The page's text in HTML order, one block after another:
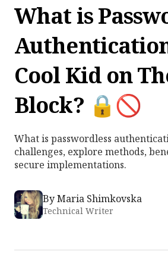
What is
Cool Kid on
Block? 🔒🚫
What is passwordless
challenges, explore methods,
secure implementations.
ByMaria Shimkovska
Technical Writer